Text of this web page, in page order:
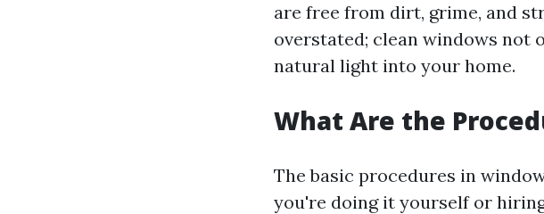
are free from dirt, grime, and
overstated; clean windows not
natural light into your home.
What Are the
The basic procedures in
you're doing it yourself or